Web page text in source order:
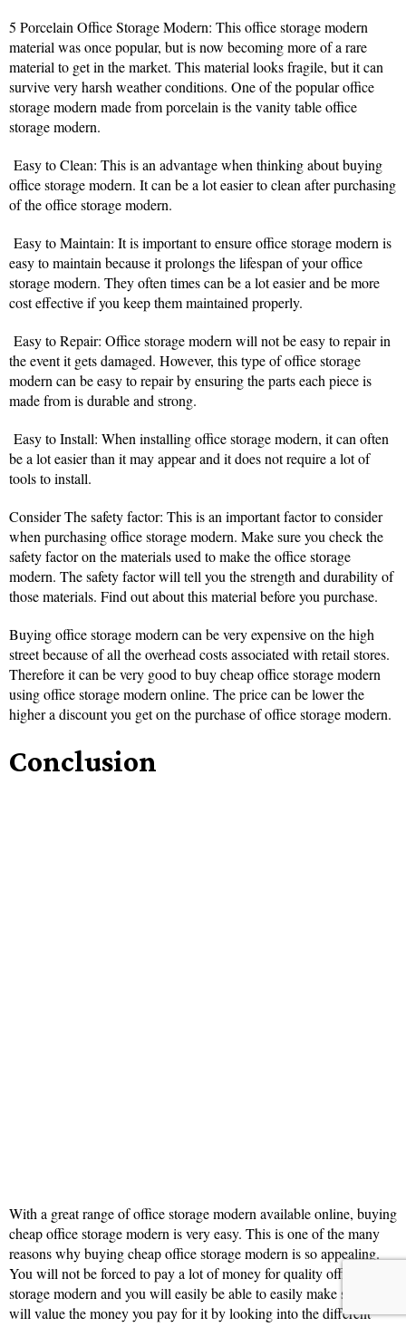
5 Porcelain Office Storage Modern: This office storage modern
material was once popular, but is now becoming more of a rare
material to get in the market. This material looks fragile, but it can
survive very harsh weather conditions. One of the popular office
storage modern made from porcelain is the vanity table office
storage modern.
Easy to Clean: This is an advantage when thinking about buying
office storage modern. It can be a lot easier to clean after purchasing
of the office storage modern.
Easy to Maintain: It is important to ensure office storage modern is
easy to maintain because it prolongs the lifespan of your office
storage modern. They often times can be a lot easier and be more
cost effective if you keep them maintained properly.
Easy to Repair: Office storage modern will not be easy to repair in
the event it gets damaged. However, this type of office storage
modern can be easy to repair by ensuring the parts each piece is
made from is durable and strong.
Easy to Install: When installing office storage modern, it can often
be a lot easier than it may appear and it does not require a lot of
tools to install.
Consider The safety factor: This is an important factor to consider
when purchasing office storage modern. Make sure you check the
safety factor on the materials used to make the office storage
modern. The safety factor will tell you the strength and durability of
those materials. Find out about this material before you purchase.
Buying office storage modern can be very expensive on the high
street because of all the overhead costs associated with retail stores.
Therefore it can be very good to buy cheap office storage modern
using office storage modern online. The price can be lower the
higher a discount you get on the purchase of office storage modern.
Conclusion
With a great range of office storage modern available online, buying
cheap office storage modern is very easy. This is one of the many
reasons why buying cheap office storage modern is so appealing.
You will not be forced to pay a lot of money for quality office
storage modern and you will easily be able to easily make sure you
will value the money you pay for it by looking into the different